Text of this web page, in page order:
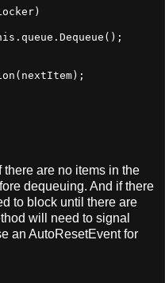
are no items in the
dequeuing. And if there
to block until there are
will need to signal
an AutoResetEvent for